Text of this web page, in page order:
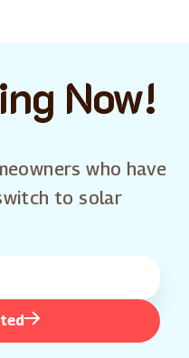
Now!
who have
to solar